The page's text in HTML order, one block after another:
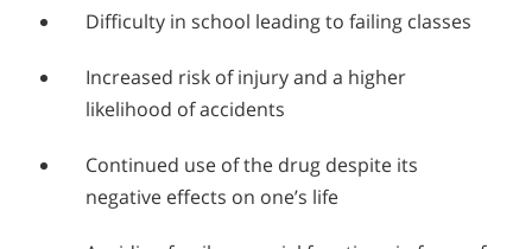
Difficulty in school leading to failing classes
Increased risk of injury and a higher
likelihood of accidents
Continued use of the drug despite its
negative effects on one’s life